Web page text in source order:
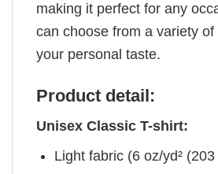
making it perfect for any
can choose from a variety
your personal taste.
Product detail:
Unisex Classic T-shirt:
Light fabric (6 oz/yd² (203